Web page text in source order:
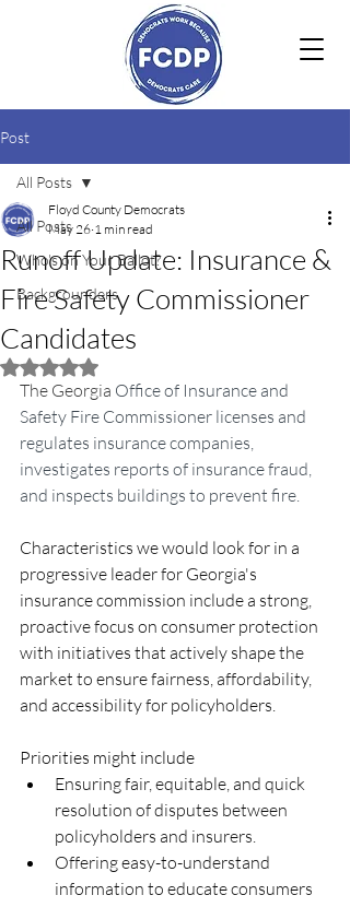
Post
All Posts
Who's on Your Ballot?
Backgrounders
All Posts
Runoff Update: Insurance &
Fire Safety Commissioner
Candidates
Floyd County Democrats
May 26 1 min read
Rated NaN out of 5 stars.
The Georgia Office of Insurance and
Safety Fire Commissioner licenses and
regulates insurance companies,
investigates reports of insurance fraud,
and inspects buildings to prevent fire.
Characteristics we would look for in a
progressive leader for Georgia's
insurance commission include a strong,
proactive focus on consumer protection
with initiatives that actively shape the
market to ensure fairness, affordability,
and accessibility for policyholders.
Priorities might include
Ensuring fair, equitable, and quick
resolution of disputes between
policyholders and insurers.
Offering easy-to-understand
information to educate consumers